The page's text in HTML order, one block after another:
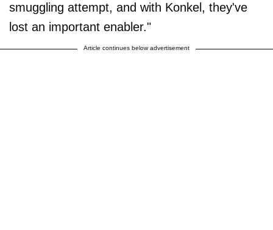
smuggling attempt, and with Konkel, they've
lost an important enabler."
Article continues below advertisement